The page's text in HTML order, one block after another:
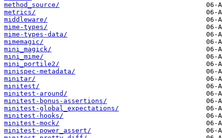
method_source/
metrics/
middleware/
mime-types/
mime-types-data/
mimemagic/
mini_magick/
mini_mime/
mini_portile2/
minispec-metadata/
minitar/
minitest/
minitest-around/
minitest-bonus-assertions/
minitest-global_expectations/
minitest-hooks/
minitest-mock/
minitest-power_assert/